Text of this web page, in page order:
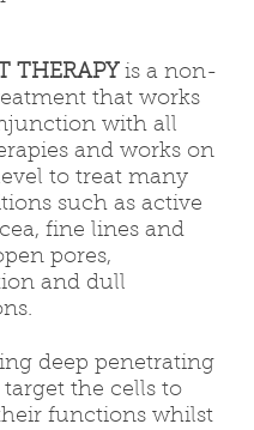
THERAPY is a non-
that works
with all
and works on
to treat many
such as active
fine lines and
pores,
and dull
deep penetrating
target the cells to
functions whilst